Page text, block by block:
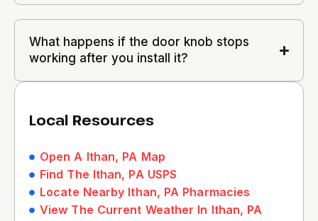
What happens if the door knob stops
working after you install it?
Local Resources
Open A Ithan, PA Map
Find The Ithan, PA USPS
Locate Nearby Ithan, PA Pharmacies
View The Current Weather In Ithan, PA